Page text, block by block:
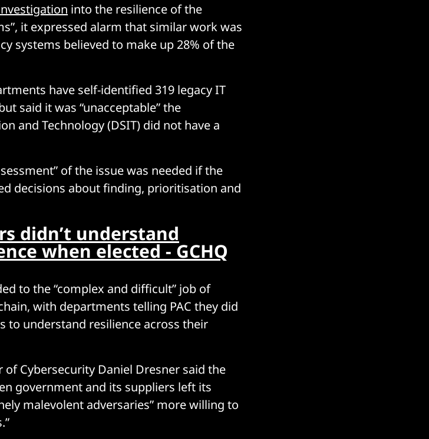
into the resilience of the
it expressed alarm that similar work was
systems believed to make up 28% of the
have self-identified 319 legacy IT
said it was “unacceptable” the
and Technology (DSIT) did not have a
of the issue was needed if the
decisions about finding, prioritisation and
didn’t understand
when elected - GCHQ
to the “complex and difficult” job of
with departments telling PAC they did
to understand resilience across their
of Cybersecurity Daniel Dresner said the
government and its suppliers left its
malevolent adversaries” more willing to